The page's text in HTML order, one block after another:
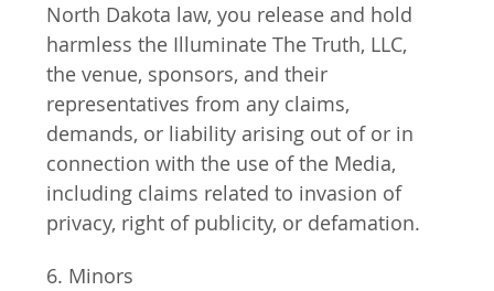
North Dakota law, you release and hold
harmless the Illuminate The Truth, LLC,
the venue, sponsors, and their
representatives from any claims,
demands, or liability arising out of or in
connection with the use of the Media,
including claims related to invasion of
privacy, right of publicity, or defamation.
6. Minors